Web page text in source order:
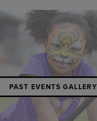
PAST EVENTS GALLERY